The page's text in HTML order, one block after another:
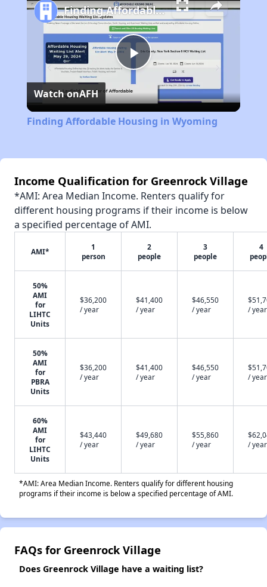
Play
Video
Finding Affordable Housing in Wyoming
Watch onAFH
Finding Affordable Housing in Wyoming
Income Qualification for Greenrock Village
*AMI: Area Median Income. Renters qualify for
different housing programs if their income is below
a specified percentage of AMI.
AMI*
1
person
2
people
3
people
4
50%
AMI
for
LIHTC
Units
$36,200
/ year
$41,400
/ year
$46,550
/ year
/ year
50%
AMI
for
PBRA
Units
$36,200
/ year
$41,400
/ year
$46,550
/ year
/ year
60%
AMI
for
LIHTC
Units
$43,440
/ year
$49,680
/ year
$55,860
/ year
/ year
*AMI: Area Median Income. Renters qualify for different housing
programs if their income is below a specified percentage of AMI.
FAQs for Greenrock Village
Does Greenrock Village have a waiting list?